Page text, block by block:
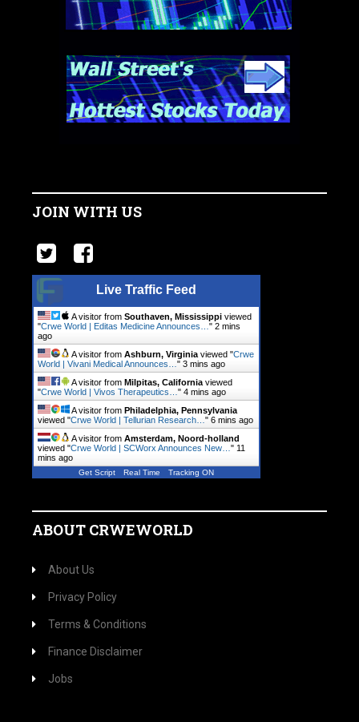
JOIN WITH US
Live Traffic Feed
A visitor from Southaven, Mississippi viewed
"Crwe World | Editas Medicine Announces… " 2 mins
ago
A visitor from Ashburn, Virginia viewed "Crwe
World | Vivani Medical Announces… " 3 mins ago
A visitor from Milpitas, California viewed
"Crwe World | Vivos Therapeutics… " 4 mins ago
A visitor from Philadelphia, Pennsylvania
viewed "Crwe World | Tellurian Research… " 6 mins ago
A visitor from Amsterdam, Noord-holland
viewed "Crwe World | SCWorx Announces New… " 11
mins ago
Get Script Real Time Tracking ON
ABOUT CRWEWORLD
About Us
Privacy Policy
Terms & Conditions
Finance Disclaimer
Jobs